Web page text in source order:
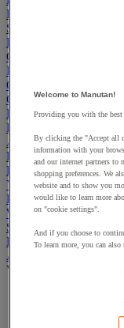
Packaging & Storage
Safety and health
Hygiene
Office
Industrial Supplies &
Outside area
Catering
Ladders, Steps &
Bott Brand
Armorgard Brand
Rubbermaid
Pramac Brand
Yo-Yo Desk
Packaging
Winter Essentials
Summer Essentials
Phoenix Safes
Adhesives
View all
Welcome to Manutan!
Providing you with the
By clicking the "Accept all
information with your
and our internet partners to
shopping preferences. We
website and to show you
would like to learn more
on "cookie settings".
And if you choose to
To learn more, you can also